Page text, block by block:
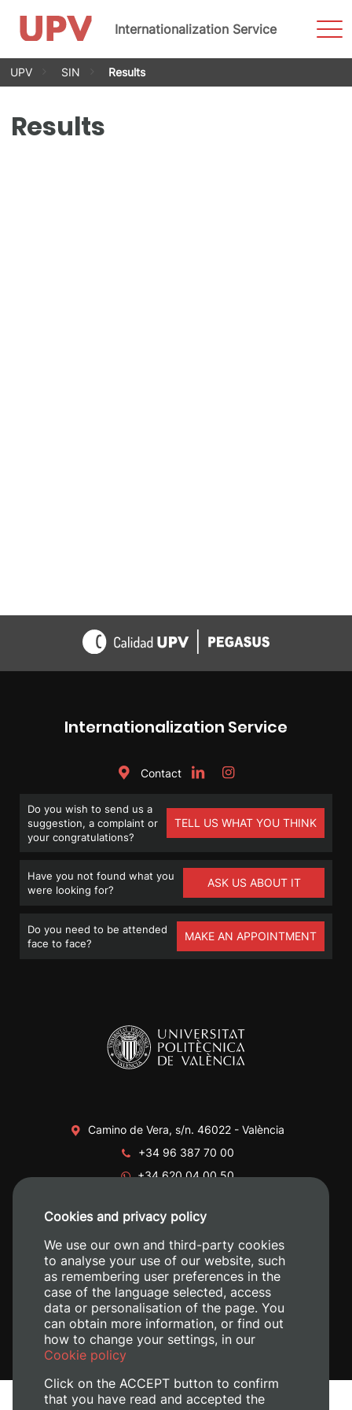
Skip
Internationalization Service
UPV SIN Results
Results
Internationalization Service
Contact
Do you wish to send us a
suggestion, a complaint or
your congratulations?
TELL US WHAT YOU THINK
Have you not found what you
were looking for?
ASK US ABOUT IT
Do you need to be attended
face to face?
MAKE AN APPOINTMENT
Camino de Vera, s/n. 46022 - València
+34 96 387 70 00
+34 620 04 00 50
Cookies and privacy policy
We use our own and third-party cookies
to analyse your use of our website, such
as remembering user preferences in the
case of the language selected, access
data or personalisation of the page. You
can obtain more information, or find out
how to change your settings, in our
Cookie policy
Click on the ACCEPT button to confirm
that you have read and accepted the